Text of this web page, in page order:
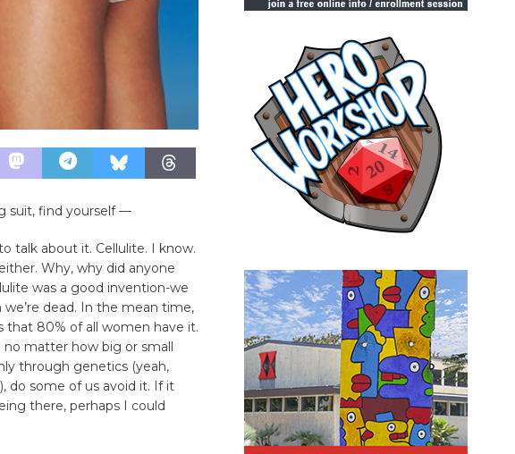
suit, find yourself —
talk about it. Cellulite. I know.
Why, why did anyone
was a good invention-we
we’re dead. In the mean time,
that 80% of all women have it.
matter how big or small
through genetics (yeah,
do some of us avoid it. If it
there, perhaps I could